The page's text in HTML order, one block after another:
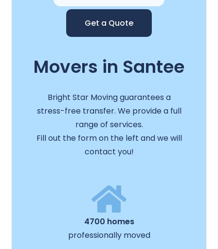
Get a Quote
Movers in Santee
Bright Star Moving guarantees a
stress-free transfer. We provide a full
range of services.
Fill out the form on the left and we will
contact you!
4700 homes
professionally moved